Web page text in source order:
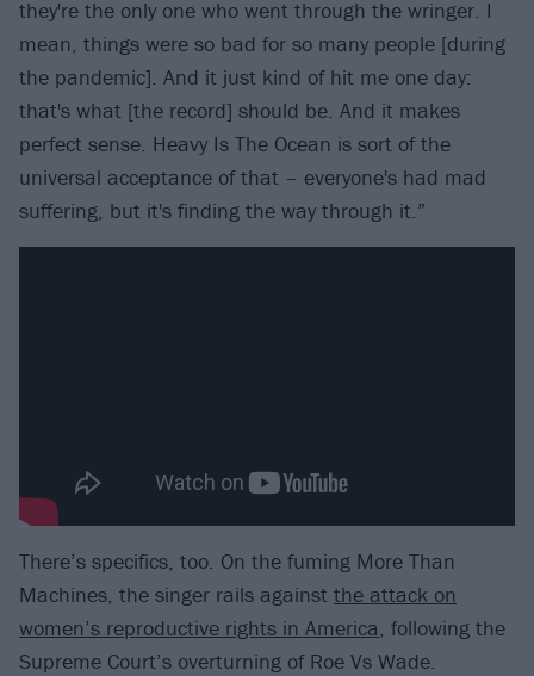
they're the only one who went through the wringer. I
mean, things were so bad for so many people [during
the pandemic]. And it just kind of hit me one day:
that's what [the record] should be. And it makes
perfect sense. Heavy Is The Ocean is sort of the
universal acceptance of that – everyone's had mad
suffering, but it's finding the way through it.”
There’s specifics, too. On the fuming More Than
Machines, the singer rails against the attack on
women’s reproductive rights in America, following the
Supreme Court’s overturning of Roe Vs Wade.